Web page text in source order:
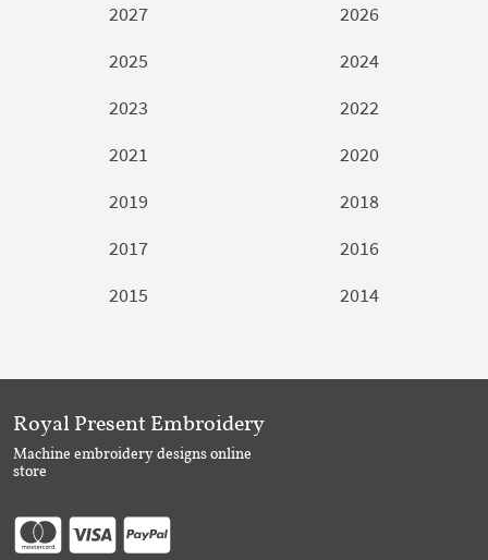
2027
2026
2025
2024
2023
2022
2021
2020
2019
2018
2017
2016
2015
2014
Royal Present Embroidery
Machine embroidery designs online
store